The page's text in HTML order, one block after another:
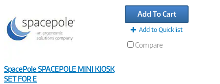
SpacePole SPACEPOLE MINI KIOSK
SET FOR E
Add To Cart
Add to Quicklist
Compare